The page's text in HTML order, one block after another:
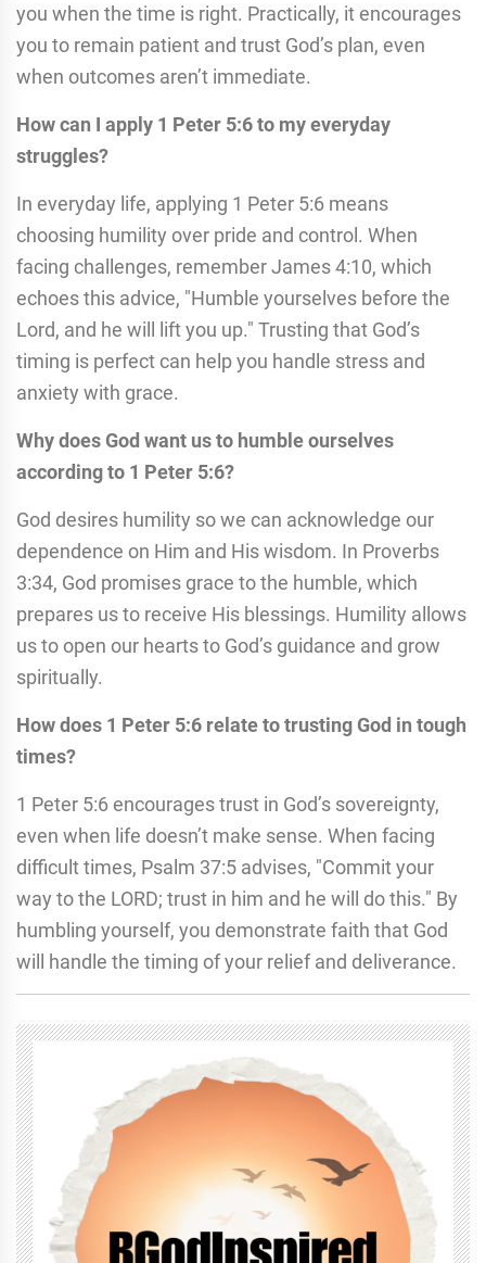
you when the time is right. Practically, it encourages
you to remain patient and trust God’s plan, even
when outcomes aren’t immediate.
How can I apply 1 Peter 5:6 to my everyday
struggles?
In everyday life, applying 1 Peter 5:6 means
choosing humility over pride and control. When
facing challenges, remember James 4:10, which
echoes this advice, "Humble yourselves before the
Lord, and he will lift you up." Trusting that God’s
timing is perfect can help you handle stress and
anxiety with grace.
Why does God want us to humble ourselves
according to 1 Peter 5:6?
God desires humility so we can acknowledge our
dependence on Him and His wisdom. In Proverbs
3:34, God promises grace to the humble, which
prepares us to receive His blessings. Humility allows
us to open our hearts to God’s guidance and grow
spiritually.
How does 1 Peter 5:6 relate to trusting God in tough
times?
1 Peter 5:6 encourages trust in God’s sovereignty,
even when life doesn’t make sense. When facing
difficult times, Psalm 37:5 advises, "Commit your
way to the LORD; trust in him and he will do this." By
humbling yourself, you demonstrate faith that God
will handle the timing of your relief and deliverance.